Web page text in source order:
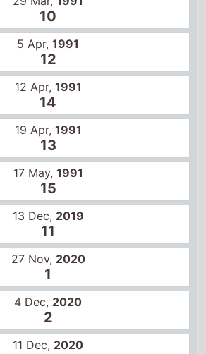
12 Apr,1991
14
19 Apr,1991
13
17 May,
15
13 Dec,2019
11
27 Nov,2020
1
4 Dec,2020
2
11 Dec,
2
18 Dec,
3